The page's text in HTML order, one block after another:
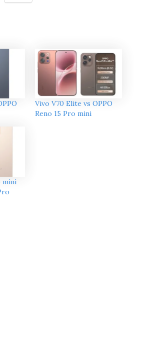
Vivo V70 Elite vs OPPO
Reno 15 Pro mini
mini